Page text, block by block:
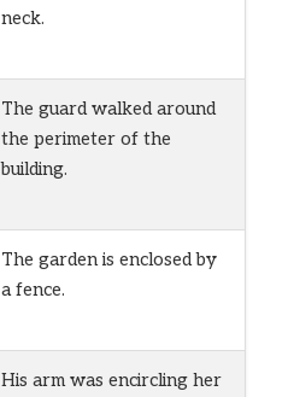
neck.
The guard walked around
the perimeter of the
building.
The garden is enclosed by
a fence.
His arm was encircling her